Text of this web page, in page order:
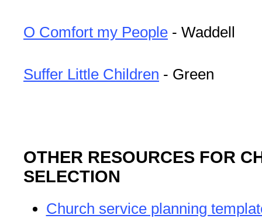
O Comfort my People - Waddell
Suffer Little Children - Green
OTHER RESOURCES FOR
SELECTION
Church service planning